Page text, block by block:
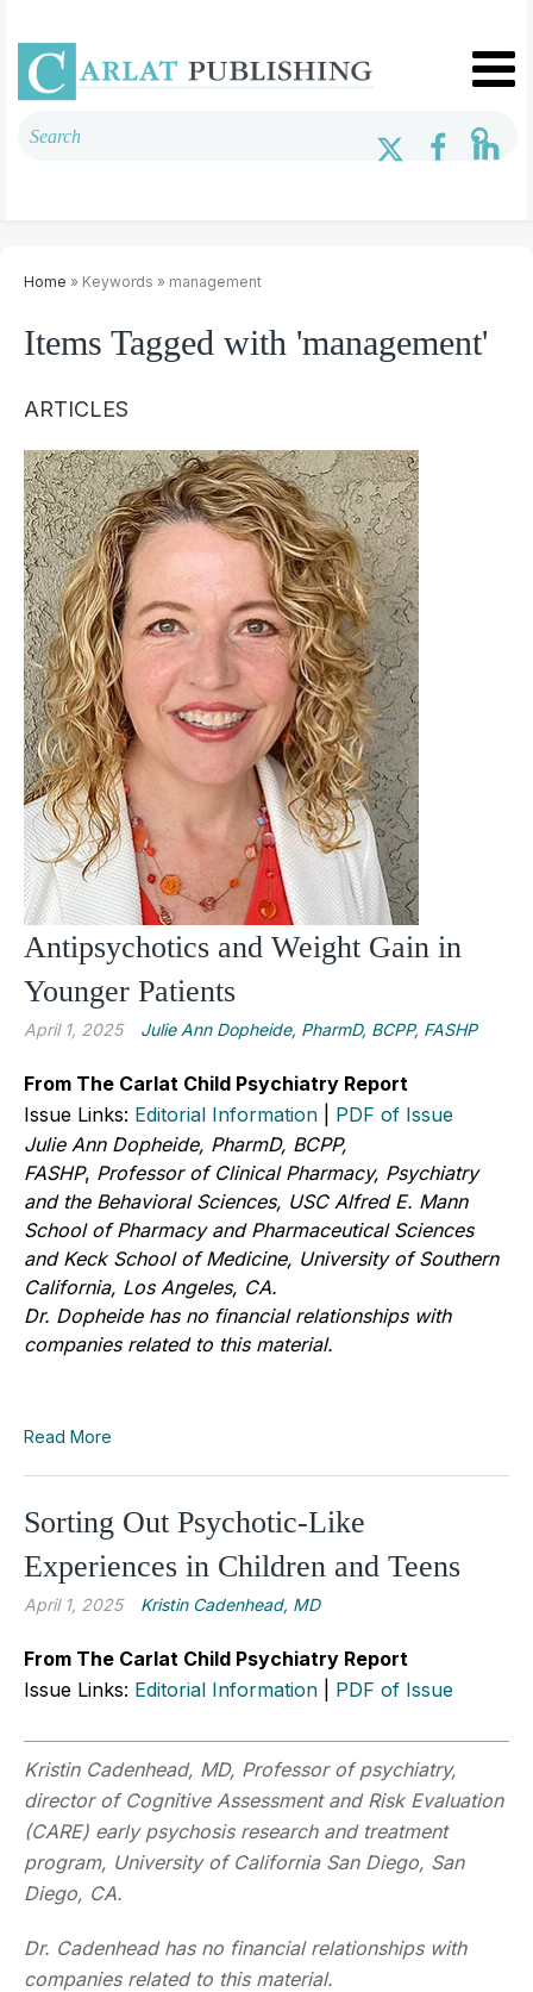
Home » Keywords » management
Items Tagged with 'management'
ARTICLES
Antipsychotics and Weight Gain in
Younger Patients
April 1, 2025 Julie Ann Dopheide, PharmD, BCPP, FASHP
From The Carlat Child Psychiatry Report
Issue Links: Editorial Information
PDF of Issue
Julie Ann Dopheide, PharmD, BCPP,
FASHP, Professor of Clinical Pharmacy, Psychiatry
and the Behavioral Sciences, USC Alfred E. Mann
School of Pharmacy and Pharmaceutical Sciences
and Keck School of Medicine, University of Southern
California, Los Angeles, CA.
Dr. Dopheide has no financial relationships with
companies related to this material.
Read More
Sorting Out Psychotic-Like
Experiences in Children and Teens
April 1, 2025 Kristin Cadenhead, MD
From The Carlat Child Psychiatry Report
Issue Links: Editorial Information PDF of Issue
Kristin Cadenhead, MD, Professor of psychiatry,
director of Cognitive Assessment and Risk Evaluation
(CARE) early psychosis research and treatment
program, University of California San Diego, San
Diego, CA.
Dr. Cadenhead has no financial relationships with
companies related to this material.